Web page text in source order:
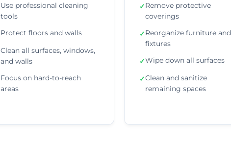
Use professional cleaning
tools
Protect floors and walls
Clean all surfaces, windows,
and walls
Focus on hard-to-reach
areas
✓Remove protective
coverings
✓Reorganize furniture and
fixtures
✓Wipe down all surfaces
✓Clean and sanitize
remaining spaces